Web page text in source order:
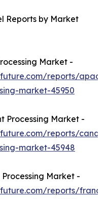
Reports by Market
Market -
reports/apac-
market-45950
Processing Market -
reports/
market-45948
Market -
reports/